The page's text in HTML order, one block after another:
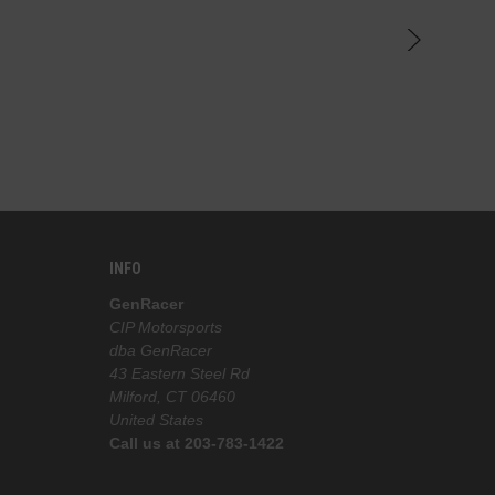
INFO
GenRacer
CIP Motorsports
dba GenRacer
43 Eastern Steel Rd
Milford, CT 06460
United States
Call us at 203-783-1422